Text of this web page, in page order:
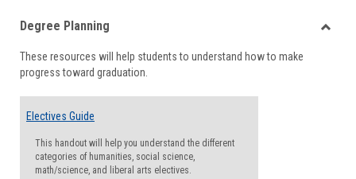
viewview
Degree Planning
These resources will help students to understand how to make
progress toward graduation.
Electives Guide
This handout will help you understand the different
categories of humanities, social science,
math/science, and liberal arts electives.